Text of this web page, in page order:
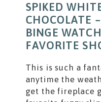
SPIKED
CHOCOLATE
BINGE
FAVORITE
This is such a
anytime the
get the fireplace